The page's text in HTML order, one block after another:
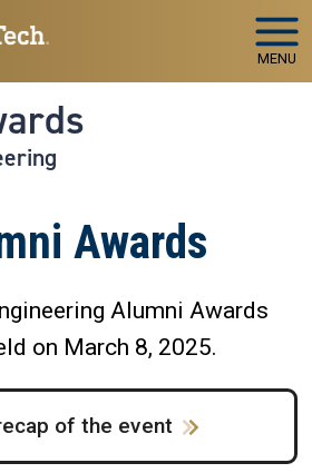
MENU
Awards
Alumni Awards
on March 8, 2025.
of the event